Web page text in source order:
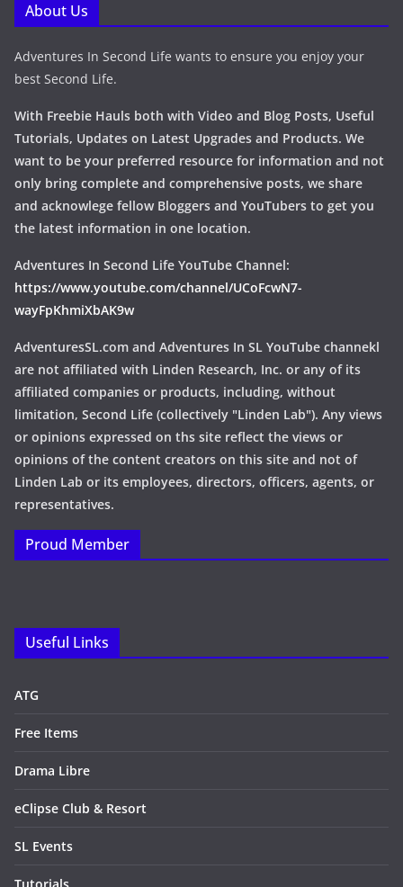
About Us
Adventures In Second Life wants to ensure you enjoy your
best Second Life.
With Freebie Hauls both with Video and Blog Posts, Useful
Tutorials, Updates on Latest Upgrades and Products. We
want to be your preferred resource for information and not
only bring complete and comprehensive posts, we share
and acknowlege fellow Bloggers and YouTubers to get you
the latest information in one location.
Adventures In Second Life YouTube Channel:
https://www.youtube.com/channel/UCoFcwN7-
wayFpKhmiXbAK9w
AdventuresSL.com and Adventures In SL YouTube channekl
are not affiliated with Linden Research, Inc. or any of its
affiliated companies or products, including, without
limitation, Second Life (collectively "Linden Lab"). Any views
or opinions expressed on ths site reflect the views or
opinions of the content creators on this site and not of
Linden Lab or its employees, directors, officers, agents, or
representatives.
Proud Member
Useful Links
ATG
Free Items
Drama Libre
eClipse Club & Resort
SL Events